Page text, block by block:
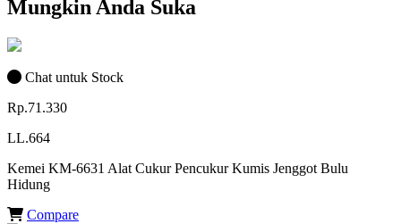
Mungkin Anda Suka
Chat untuk Stock
Rp.71.330
LL.664
Kemei KM-6631 Alat Cukur Pencukur Kumis Jenggot Bulu
Hidung
Compare